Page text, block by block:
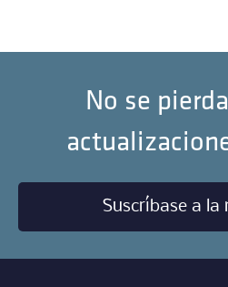
No se
Suscríbase a la